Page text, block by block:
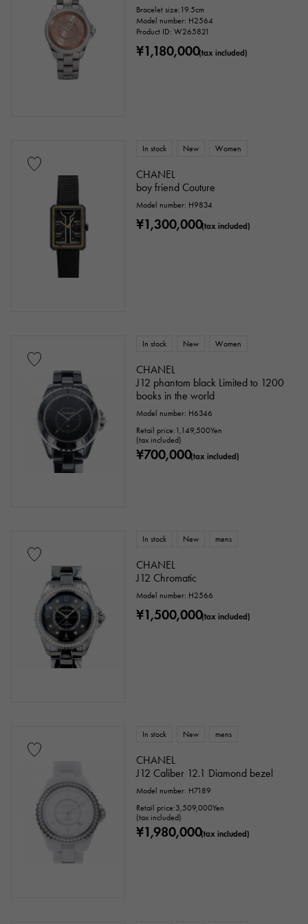
Bracelet size:19.5cm
Model number: H2564
Product ID: W265821
¥1,180,000(tax included)
In stock New Women
CHANEL
boy friend Couture
Model number: H9834
¥1,300,000(tax included)
In stock New Women
CHANEL
J12 phantom black Limited to 1200
books in the world
Model number: H6346
Retail price: 1,149,500Yen
(tax included)
¥700,000(tax included)
In stock New mens
CHANEL
J12 Chromatic
Model number: H2566
¥1,500,000(tax included)
In stock New mens
CHANEL
J12 Caliber 12.1 Diamond bezel
Model number: H7189
Retail price:3,509,000Yen
(tax included)
¥1,980,000(tax included)